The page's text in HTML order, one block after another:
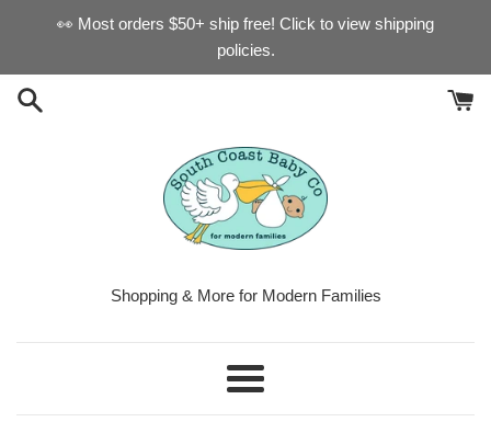
👀 Most orders $50+ ship free! Click to view shipping
policies.
Shopping & More for Modern Families
Menu